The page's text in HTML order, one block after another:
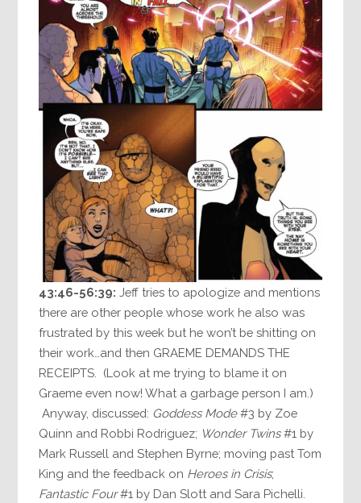
43:46-56:39: Jeff tries to apologize and mentions
there are other people whose work he also was
frustrated by this week but he won’t be shitting on
their work…and then GRAEME DEMANDS THE
RECEIPTS. (Look at me trying to blame it on
Graeme even now! What a garbage person I am.)
Anyway, discussed: Goddess Mode#3 by Zoe
Quinn and Robbi Rodriguez; Wonder Twins#1 by
Mark Russell and Stephen Byrne; moving past Tom
King and the feedback on Heroes in Crisis;
Fantastic Four#1 by Dan Slott and Sara Pichelli.